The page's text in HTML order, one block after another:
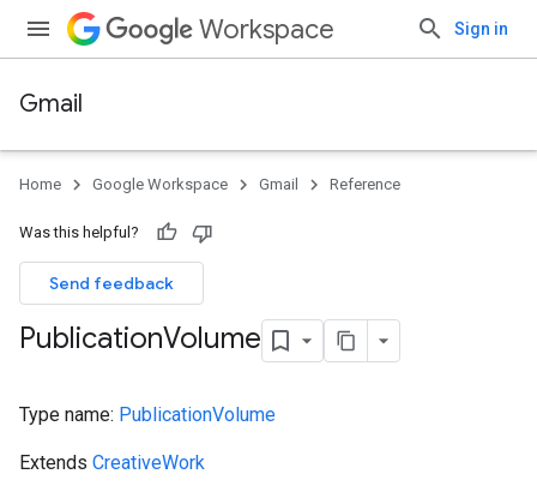
Workspace Sign in
Gmail
Home Google Workspace Gmail Reference
Was this helpful?
Send feedback
PublicationVolume
Type name: PublicationVolume
Extends CreativeWork